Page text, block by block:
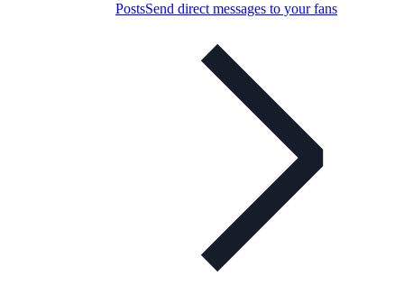
PostsSend direct messages to your fans